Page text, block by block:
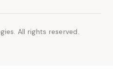
All rights reserved.